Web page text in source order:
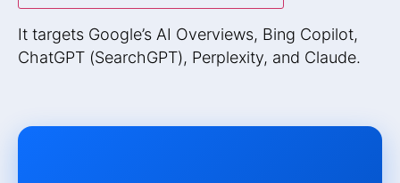
It targets Google’s AI Overviews, Bing Copilot,
ChatGPT (SearchGPT), Perplexity, and Claude.